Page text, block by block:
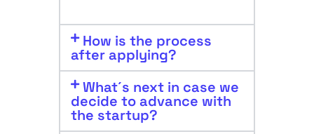
How is the process
after applying?
What´s next in case we
decide to advance with
the startup?